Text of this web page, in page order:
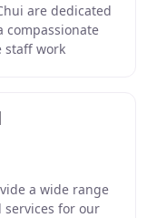
are dedicated
staff work
a wide range
for our